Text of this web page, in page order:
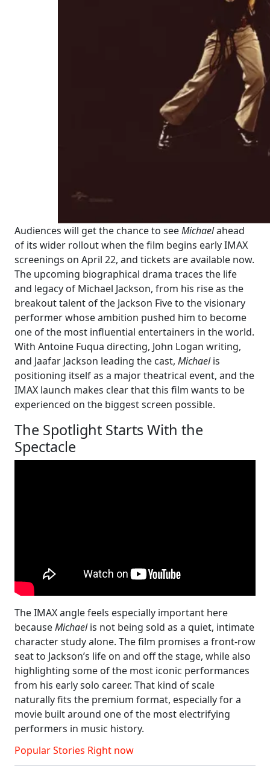
Audiences will get the chance to seeMichaelahead
of its wider rollout when the film begins early IMAX
screenings on April 22, and tickets are available now.
The upcoming biographical drama traces the life
and legacy of Michael Jackson, from his rise as the
breakout talent of the Jackson Five to the visionary
performer whose ambition pushed him to become
one of the most influential entertainers in the world.
With Antoine Fuqua directing, John Logan writing,
and Jaafar Jackson leading the cast, Michaelis
positioning itself as a major theatrical event, and the
IMAX launch makes clear that this film wants to be
experienced on the biggest screen possible.
The Spotlight Starts With the
Spectacle
The IMAX angle feels especially important here
becauseMichaelis not being sold as a quiet, intimate
character study alone. The film promises a front-row
seat to Jackson’s life on and off the stage, while also
highlighting some of the most iconic performances
from his early solo career. That kind of scale
naturally fits the premium format, especially for a
movie built around one of the most electrifying
performers in music history.
Popular Stories Right now